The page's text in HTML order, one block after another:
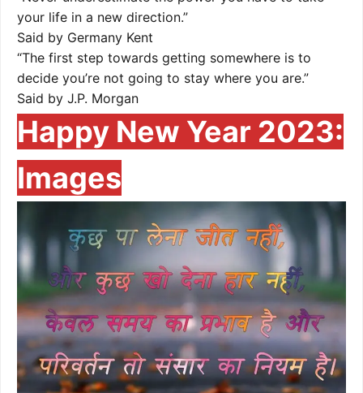
your life in a new direction.”
Said by Germany Kent
“The first step towards getting somewhere is to
decide you’re not going to stay where you are.”
Said by J.P. Morgan
Happy New Year 2023:
Images